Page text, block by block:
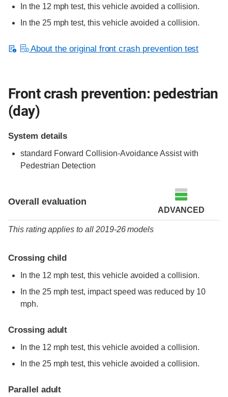
In the 12 mph test, this vehicle avoided a collision.
In the 25 mph test, this vehicle avoided a collision.
About the original front crash prevention test
Front crash prevention: pedestrian
(day)
System details
standard Forward Collision-Avoidance Assist with
Pedestrian Detection
Overall evaluation
ADVANCED
This rating applies to all 2019-26 models
Crossing child
In the 12 mph test, this vehicle avoided a collision.
In the 25 mph test, impact speed was reduced by 10
mph.
Crossing adult
In the 12 mph test, this vehicle avoided a collision.
In the 25 mph test, this vehicle avoided a collision.
Parallel adult